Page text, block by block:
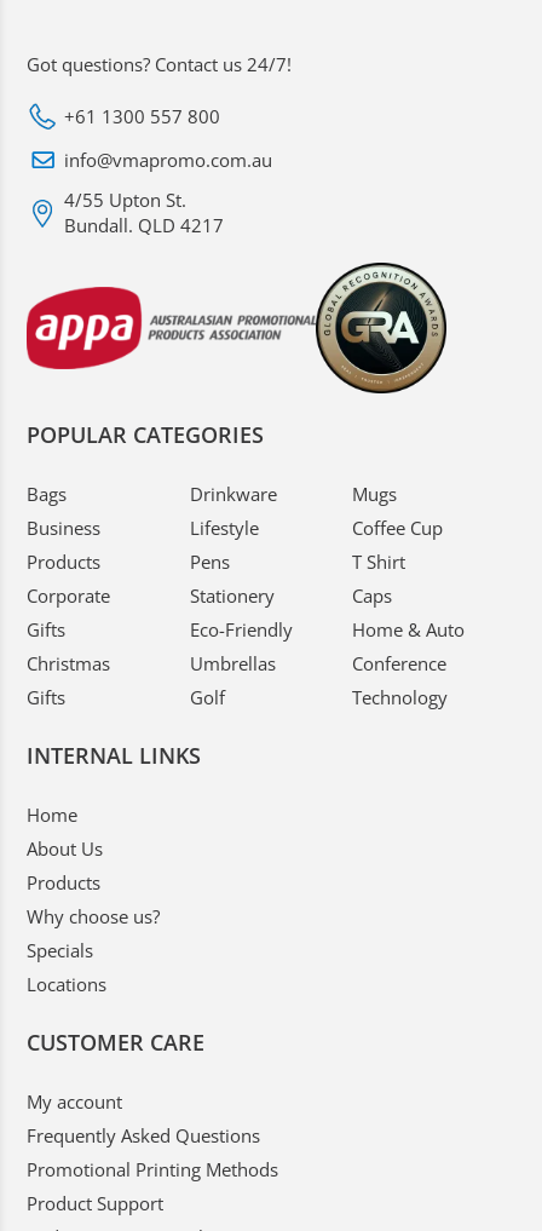
Got questions? Contact us 24/7!
+61 1300 557 800
info@vmapromo.com.au
4/55 Upton St.
Bundall. QLD 4217
POPULAR CATEGORIES
Bags
Business
Products
Corporate
Gifts
Christmas
Gifts
Drinkware
Lifestyle
Pens
Stationery
Eco-Friendly
Umbrellas
Golf
Mugs
Coffee Cup
T Shirt
Caps
Home & Auto
Conference
Technology
INTERNAL LINKS
Home
About Us
Products
Why choose us?
Specials
Locations
CUSTOMER CARE
My account
Frequently Asked Questions
Promotional Printing Methods
Product Support